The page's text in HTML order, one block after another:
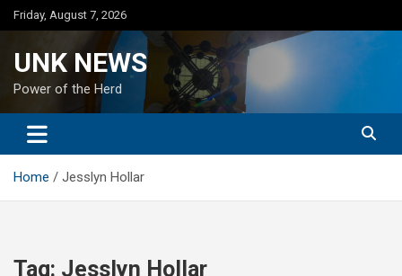
Skip
to
Friday, August 7, 2026
UNK NEWS
Power of the Herd
Home Jesslyn Hollar
Tag: Jesslyn Hollar